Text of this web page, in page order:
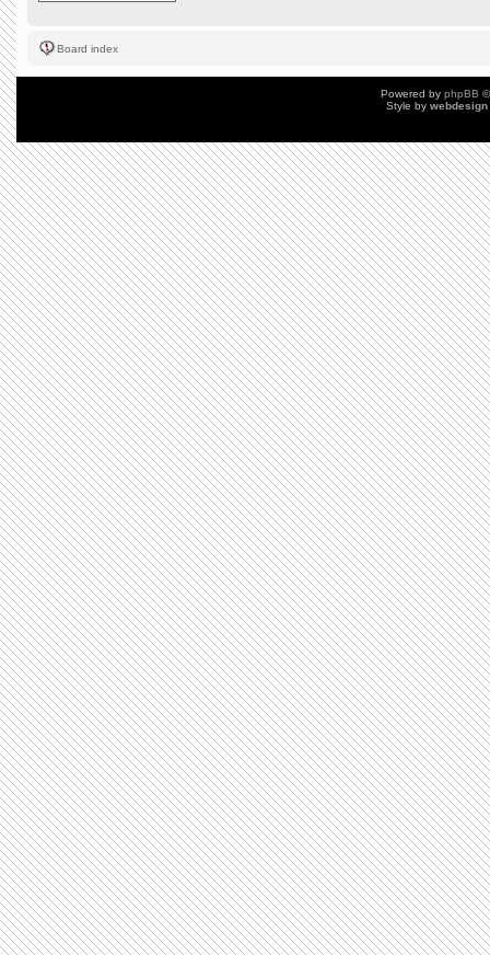
Board index
Powered by phpBB
Style by webdesign